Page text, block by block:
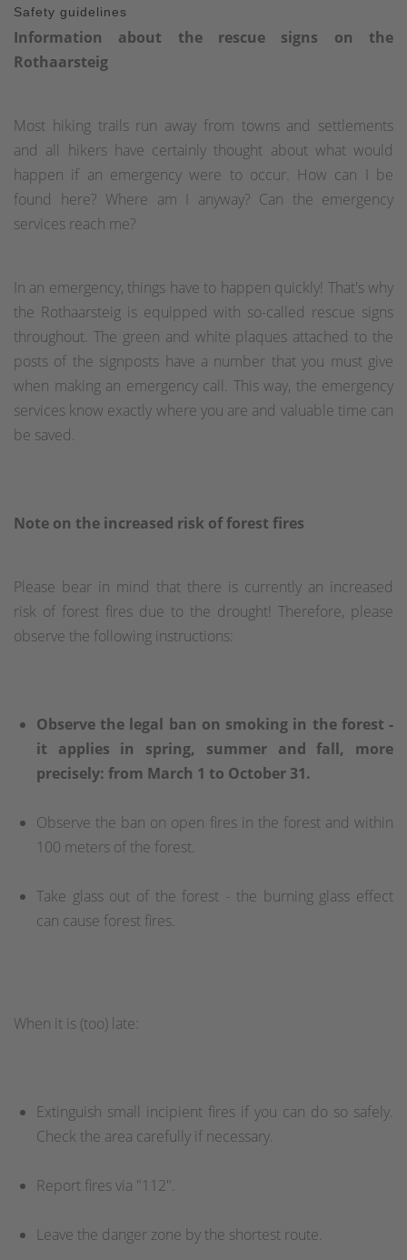
Safety guidelines
Information about the rescue signs on the
Rothaarsteig
Most hiking trails run away from towns and settlements
and all hikers have certainly thought about what would
happen if an emergency were to occur. How can I be
found here? Where am I anyway? Can the emergency
services reach me?
In an emergency, things have to happen quickly! That's why
the Rothaarsteig is equipped with so-called rescue signs
throughout. The green and white plaques attached to the
posts of the signposts have a number that you must give
when making an emergency call. This way, the emergency
services know exactly where you are and valuable time can
be saved.
Note on the increased risk of forest fires
Please bear in mind that there is currently an increased
risk of forest fires due to the drought! Therefore, please
observe the following instructions:
Observe the legal ban on smoking in the forest -
it applies in spring, summer and fall, more
precisely: from March 1 to October 31.
Observe the ban on open fires in the forest and within
100 meters of the forest.
Take glass out of the forest - the burning glass effect
can cause forest fires.
When it is (too) late:
Extinguish small incipient fires if you can do so safely.
Check the area carefully if necessary.
Report fires via "112".
Leave the danger zone by the shortest route.